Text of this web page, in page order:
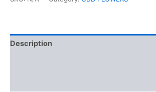
Description